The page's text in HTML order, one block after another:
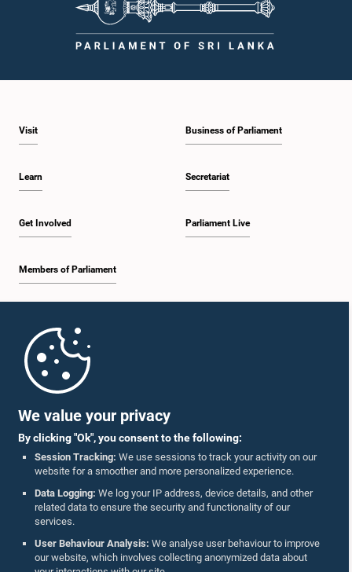
We value your privacy
By clicking "Ok", you consent to the following:
Session Tracking: We use sessions to track your activity on our
website for a smoother and more personalized experience.
Data Logging: We log your IP address, device details, and other
related data to ensure the security and functionality of our
services.
User Behaviour Analysis: We analyse user behaviour to improve
our website, which involves collecting anonymized data about
Hon. Bimal Rathnayake, M.P.
Visit
Learn
Get Involved
Members of Parliament
Business of Parliament
Secretariat
Parliament Live
Parliament Mobile App
Follow Us On :
Accolades
Privacy Policy